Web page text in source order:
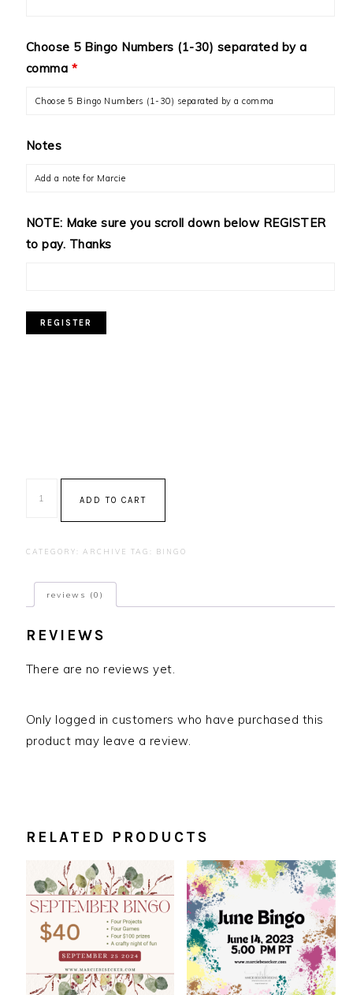
Choose 5 Bingo Numbers (1-30) separated by a
comma *
Notes
NOTE: Make sure you scroll down below REGISTER
to pay. Thanks
2025
ADD TO CART
CATEGORY: ARCHIVE TAG: BINGO
reviews (0)
REVIEWS
There are no reviews yet.
Only logged in customers who have purchased this
product may leave a review.
RELATED PRODUCTS